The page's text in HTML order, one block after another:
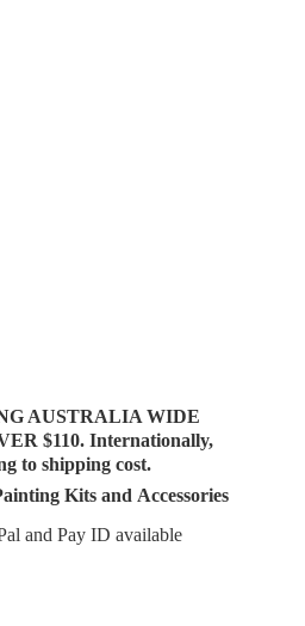
AUSTRALIA WIDE
$110. Internationally,
to shipping cost.
Kits and Accessories
and PayID available